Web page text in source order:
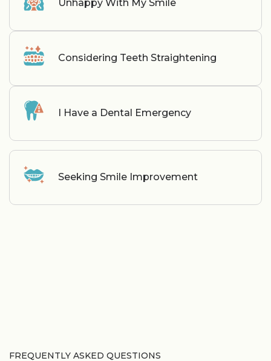
Unhappy With My Smile
Considering Teeth Straightening
I Have a Dental Emergency
Seeking Smile Improvement
FREQUENTLY ASKED QUESTIONS